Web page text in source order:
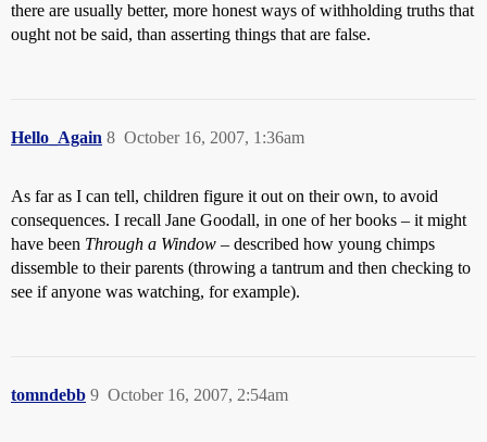
there are usually better, more honest ways of withholding truths that
ought not be said, than asserting things that are false.
Hello_Again October 16, 2007, 1:36am
8
As far as I can tell, children figure it out on their own, to avoid
consequences. I recall Jane Goodall, in one of her books – it might
have been Through a Window – described how young chimps
dissemble to their parents (throwing a tantrum and then checking to
see if anyone was watching, for example).
tomndebb October 16, 2007, 2:54am
9